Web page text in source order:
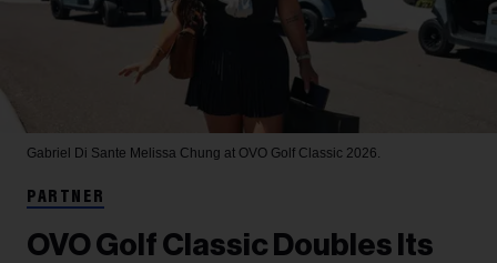
Gabriel Di Sante Melissa Chung at OVO Golf Classic 2026.
PARTNER
OVO Golf Classic Doubles Its